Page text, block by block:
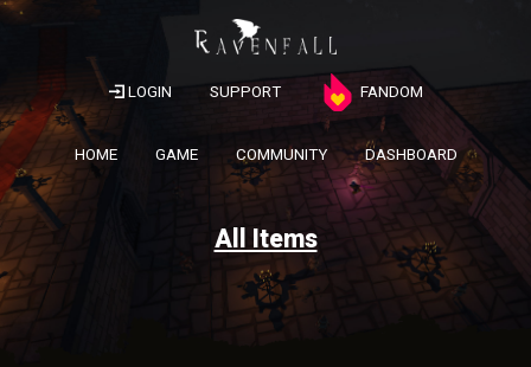
LOGIN SUPPORT FANDOM
HOME GAME COMMUNITY DASHBOARD
All Items